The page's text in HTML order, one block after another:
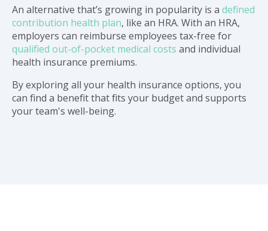
An alternative that’s growing in popularity is a defined
contribution health plan, like an HRA. With an HRA,
employers can reimburse employees tax-free for
qualified out-of-pocket medical costs and individual
health insurance premiums.
By exploring all your health insurance options, you
can find a benefit that fits your budget and supports
your team's well-being.